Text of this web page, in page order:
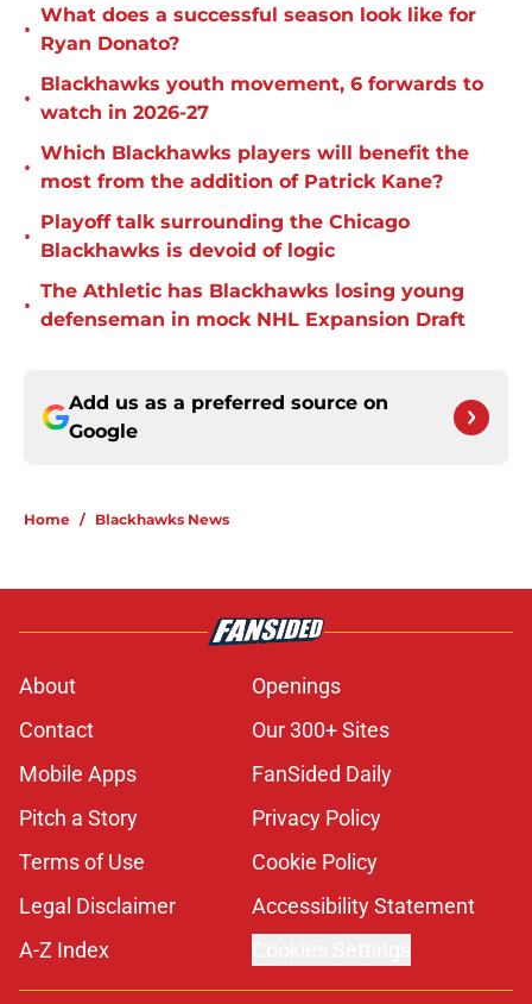
•
What does a successful season look like for
Ryan Donato?
•
Blackhawks youth movement, 6 forwards to
watch in 2026-27
•
Which Blackhawks players will benefit the
most from the addition of Patrick Kane?
•
Playoff talk surrounding the Chicago
Blackhawks is devoid of logic
•
The Athletic has Blackhawks losing young
defenseman in mock NHL Expansion Draft
Add us as a preferred source on
Google
Home / Blackhawks News
About
Openings
Contact
Our 300+ Sites
Mobile Apps
FanSided Daily
Pitch a Story
Privacy Policy
Terms of Use
Cookie Policy
Legal Disclaimer
Accessibility Statement
A-Z Index